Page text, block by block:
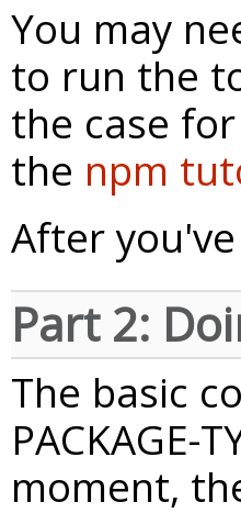
You may
to run the
the case
the npm
After
Part 2:
The basic
PACKAGE-
moment,